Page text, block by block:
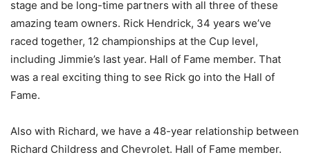
stage and be long-time partners with all three of these
amazing team owners. Rick Hendrick, 34 years we’ve
raced together, 12 championships at the Cup level,
including Jimmie’s last year. Hall of Fame member. That
was a real exciting thing to see Rick go into the Hall of
Fame.
Also with Richard, we have a 48-year relationship between
Richard Childress and Chevrolet. Hall of Fame member.